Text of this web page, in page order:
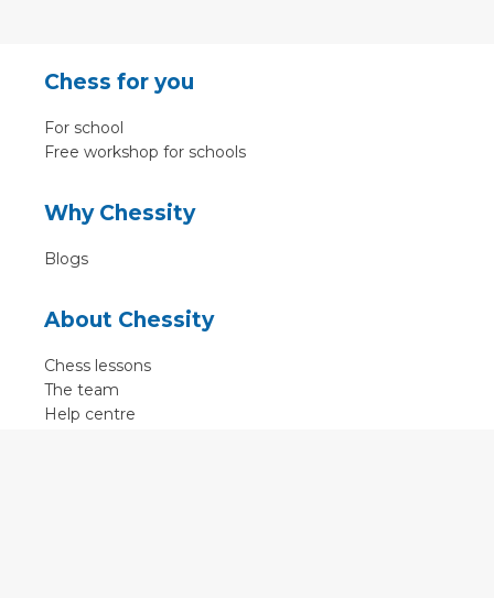
Chess for you
For school
Free workshop for schools
Why Chessity
Blogs
About Chessity
Chess lessons
The team
Help centre